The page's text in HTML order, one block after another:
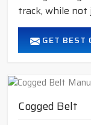
track, while
GET BEST
Cogged Belt